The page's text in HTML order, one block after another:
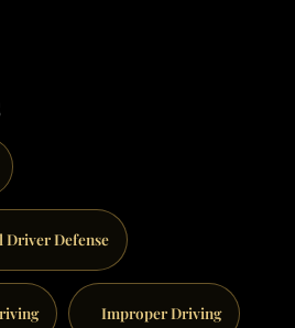
Defense
Improper Driving